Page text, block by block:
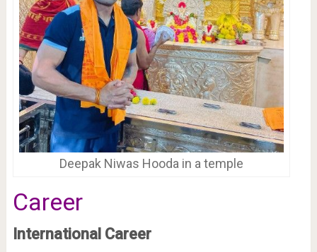
Deepak Niwas Hooda in a temple
Career
International Career